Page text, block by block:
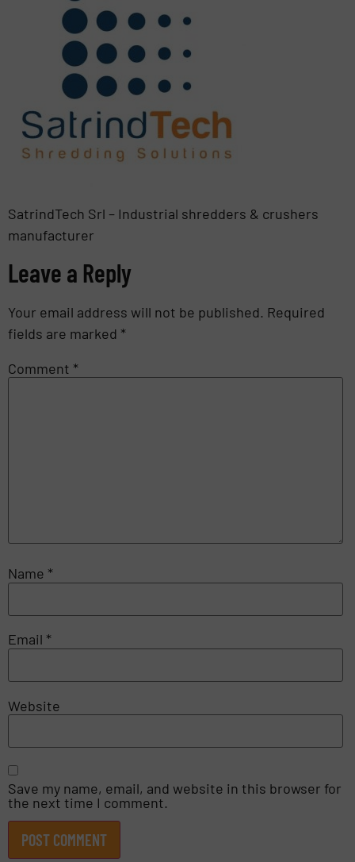
SatrindTech Srl – Industrial shredders & crushers
manufacturer
Leave a Reply
Your email address will not be published. Required
fields are marked *
Comment *
Name *
Email *
Website
Save my name, email, and website in this browser for
the next time I comment.